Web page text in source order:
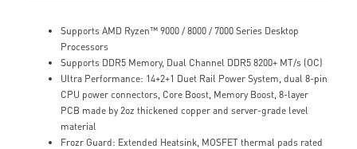
Supports AMD Ryzen™ 9000 / 8000 / 7000 Series Desktop
Processors
Supports DDR5 Memory, Dual Channel DDR5 8200+ MT/s (OC)
Ultra Performance: 14+2+1 Duet Rail Power System, dual 8-pin
CPU power connectors, Core Boost, Memory Boost, 8-layer
PCB made by 2oz thickened copper and server-grade level
material
Frozr Guard: Extended Heatsink, MOSFET thermal pads rated